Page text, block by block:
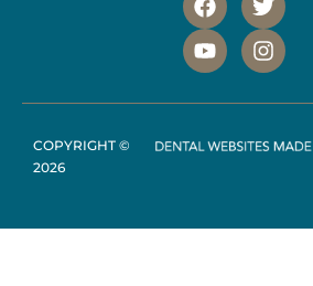
COPYRIGHT ©
2026